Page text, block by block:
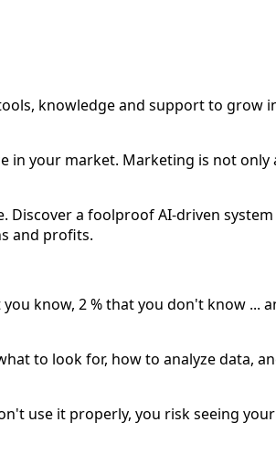
knowledge and support to grow
your market. Marketing is not only
a foolproof AI-driven
and profits.
know, 2 % that you don't know ...
to look for, how to analyze data,
use it properly, you risk seeing